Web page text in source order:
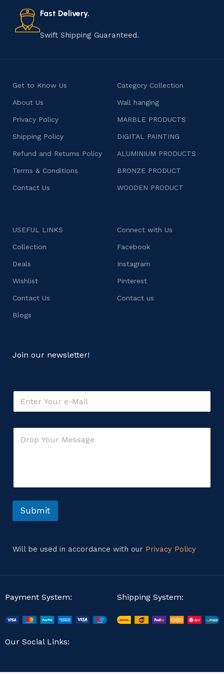
consumers products that are imbued with soul and
character.
Fast Delivery.
Swift Shipping Guaranteed.
Get to Know Us
About Us
Privacy Policy
Shipping Policy
Refund and Returns Policy
Terms & Conditions
Contact Us
Category Collection
Wall hanging
MARBLE PRODUCTS
DIGITAL PAINTING
ALUMINIUM PRODUCTS
BRONZE PRODUCT
WOODEN PRODUCT
USEFUL LINKS
Collection
Deals
Wishlist
Contact Us
Blogs
Connect with Us
Facebook
Instagram
Pinterest
Contact us
Join our newsletter!
E
a
s
g
o
e
t
C
t
o
s
e
Submit
Will be used in accordance with our Privacy Policy
Payment System: Shipping System:
Our Social Links: